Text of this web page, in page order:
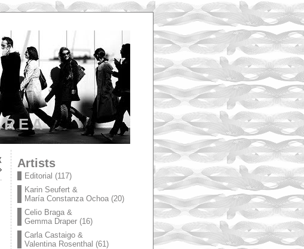
Artists
Editorial (117)
Karin Seufert &
María Constanza Ochoa(20)
Celio Braga &
Gemma Draper(16)
Carla Castaigo &
Valentina Rosenthal (61)